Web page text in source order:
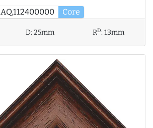
AQ.112400000 Core
D:25mm RD:13mm